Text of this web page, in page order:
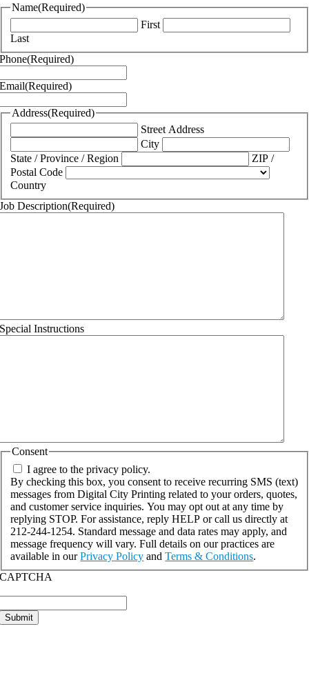
Name(Required)
First
Last
Phone(Required)
Email(Required)
Address(Required)
Street Address
City
State / Province / Region
ZIP /
Postal Code
Country
Job Description(Required)
Special Instructions
Consent
I agree to the privacy policy.
By checking this box, you consent to receive recurring SMS (text)
messages from Digital City Printing related to your orders, quotes,
and customer service inquiries. You may opt out at any time by
replying STOP. For assistance, reply HELP or call us directly at
212-244-1254. Standard message and data rates may apply, and
message frequency will vary. Full details on our practices are
available in ourPrivacy Policy andTerms & Conditions.
CAPTCHA